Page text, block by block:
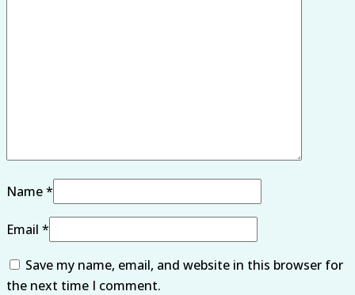
Name*
Email *
Save my name, email, and website in this browser for
the next time I comment.